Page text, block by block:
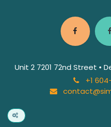
Unit 2 7201 72nd Street •
+1